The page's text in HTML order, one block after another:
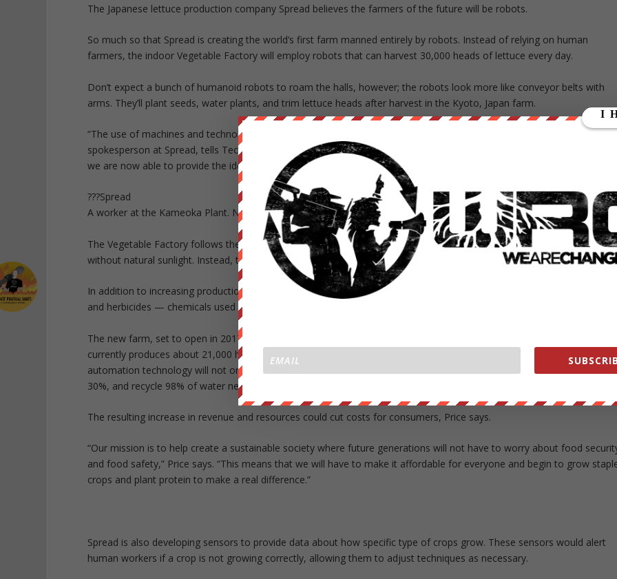
The Japanese lettuce production company Spread believes the farmers of the future will be robots.
So much so that Spread is creating the world’s first farm manned entirely by robots. Instead of relying on human
farmers, the indoor Vegetable Factory will employ robots that can harvest 30,000 heads of lettuce every day.
Don’t expect a bunch of humanoid robots to roam the halls, however; the robots look more like conveyor belts with
arms. They’ll plant seeds, water plants, and trim lettuce heads after harvest in the Kyoto, Japan farm.
“The use of machines and technology has been improving agriculture in this way throughout human history,” J.J. Price,
spokesperson at Spread, tells Tech Insider. “With the introduction of plant factories and their controlled environment,
we are now able to provide the ideal environment for the crops.”
???Spread
A worker at the Kameoka Plant. Not a robot.
The Vegetable Factory follows the growing agricultural trend of vertical farming, where farmers grow crops indoors
without natural sunlight. Instead, they rely on LED light and grow crops on racks that stack on top of each other.
In addition to increasing production and reducing waste, indoor vertical farming also eliminates runoff from pesticides
and herbicides — chemicals used in traditional outdoor farming that can be harmful to the environment.
The new farm, set to open in 2017, will be an upgrade to Spread’s existing indoor farm, the Kameoka Plant. That farm
currently produces about 21,000 heads of lettuce per day with help from a small staff of humans. Spread’s new
automation technology will not only produce more lettuce, it will also reduce labor costs by 50%, cut energy use by
30%, and recycle 98% of water needed to grow the crops.
The resulting increase in revenue and resources could cut costs for consumers, Price says.
“Our mission is to help create a sustainable society where future generations will not have to worry about food
and food safety,” Price says. “This means that we will have to make it affordable for everyone and begin to grow
crops and plant protein to make a real difference.”
Spread is also developing sensors to provide data about how specific type of crops grow. These sensors would alert
human workers if a crop is not growing correctly, allowing them to adjust techniques as necessary.